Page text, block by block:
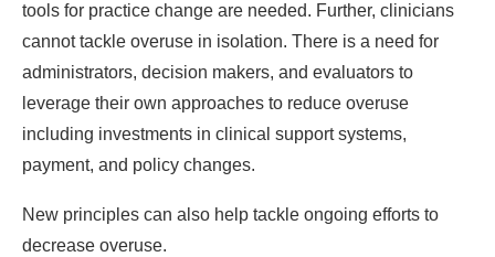
tools for practice change are needed. Further, clinicians
cannot tackle overuse in isolation. There is a need for
administrators, decision makers, and evaluators to
leverage their own approaches to reduce overuse
including investments in clinical support systems,
payment, and policy changes.
New principles can also help tackle ongoing efforts to
decrease overuse.